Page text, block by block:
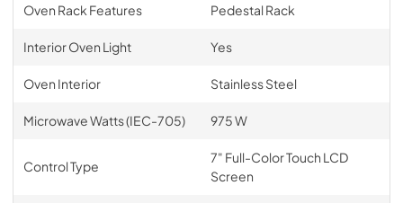
Oven Rack Features Pedestal Rack
Interior Oven Light Yes
Oven Interior Stainless Steel
Microwave Watts (IEC-705) 975 W
Control Type
7" Full-Color Touch LCD
Screen